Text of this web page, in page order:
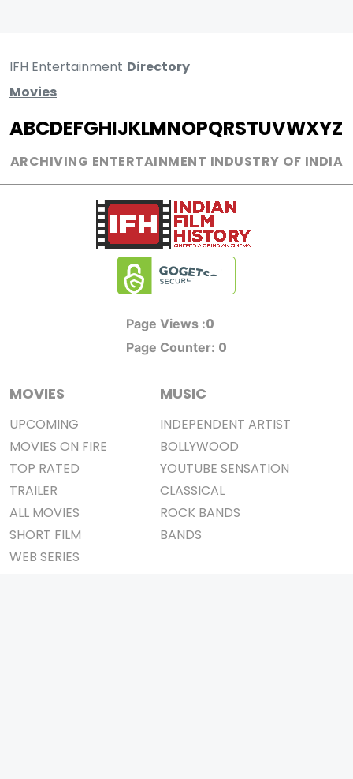
IFH Entertainment Directory
Movies
ABCDEFGHIJKLMNOPQRSTUVWXYZ
ARCHIVING ENTERTAINMENT INDUSTRY OF INDIA
Page Views :0
Page Counter: 0
MOVIES
UPCOMING
MOVIES ON FIRE
TOP RATED
TRAILER
ALL MOVIES
SHORT FILM
WEB SERIES
MUSIC
INDEPENDENT ARTIST
BOLLYWOOD
YOUTUBE SENSATION
CLASSICAL
ROCK BANDS
BANDS